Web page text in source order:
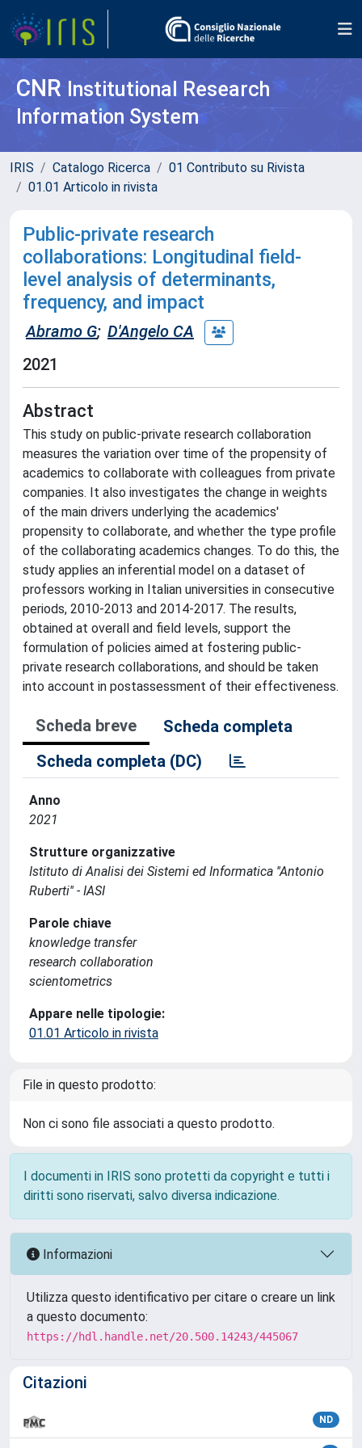
CNR Institutional Research
Information System
IRIS Catalogo Ricerca
01 Contributo su Rivista
01.01 Articolo in rivista
Public-private research
collaborations: Longitudinal field-
level analysis of determinants,
frequency, and impact
Abramo G; D'Angelo CA
2021
Abstract
This study on public-private research collaboration
measures the variation over time of the propensity of
academics to collaborate with colleagues from private
companies. It also investigates the change in weights
of the main drivers underlying the academics'
propensity to collaborate, and whether the type profile
of the collaborating academics changes. To do this, the
study applies an inferential model on a dataset of
professors working in Italian universities in consecutive
periods, 2010-2013 and 2014-2017. The results,
obtained at overall and field levels, support the
formulation of policies aimed at fostering public-
private research collaborations, and should be taken
into account in postassessment of their effectiveness.
Scheda breve
Scheda completa
Scheda completa (DC)
Anno
2021
Strutture organizzative
Istituto di Analisi dei Sistemi ed Informatica ''Antonio
Ruberti'' - IASI
Parole chiave
knowledge transfer
research collaboration
scientometrics
Appare nelle tipologie:
01.01 Articolo in rivista
File in questo prodotto:
Non ci sono file associati a questo prodotto.
I documenti in IRIS sono protetti da copyright e tutti i
diritti sono riservati, salvo diversa indicazione.
Informazioni
Utilizza questo identificativo per citare o creare un link
a questo documento:
https://hdl.handle.net/20.500.14243/445067
Citazioni
ND